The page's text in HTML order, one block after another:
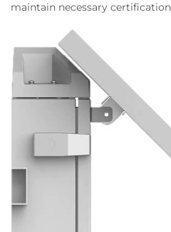
maintain necessary